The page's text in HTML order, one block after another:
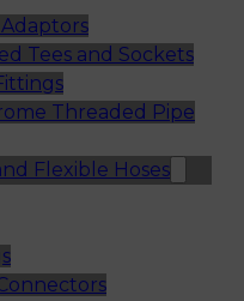
Tees and Sockets
Threaded Pipe
Flexible Hoses